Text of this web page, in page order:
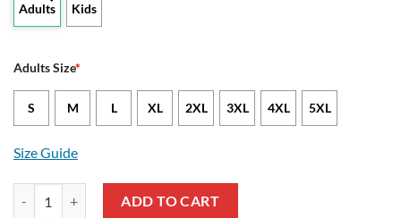
Adults Kids
Adults Size*
S M L XL 2XL 3XL 4XL 5XL
Size Guide
ADD TO CART